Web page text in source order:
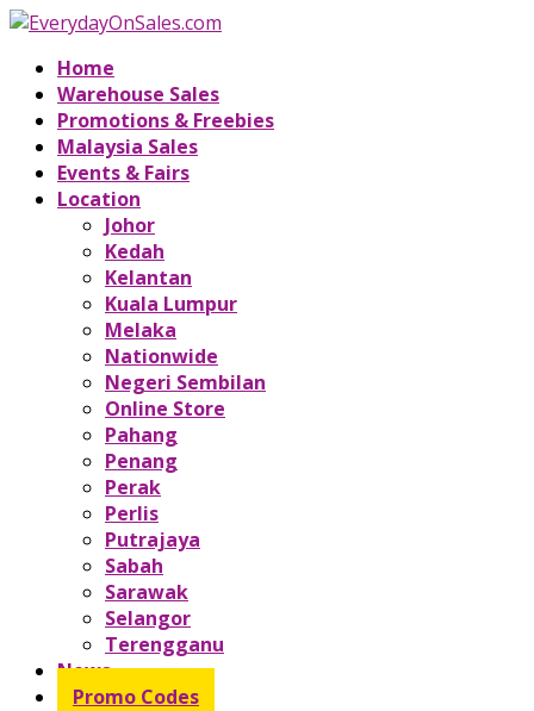
Home
Warehouse Sales
Promotions & Freebies
Malaysia Sales
Events & Fairs
Location
Johor
Kedah
Kelantan
Kuala Lumpur
Melaka
Nationwide
Negeri Sembilan
Online Store
Pahang
Penang
Perak
Perlis
Putrajaya
Sabah
Sarawak
Selangor
Terengganu
News
Promo Codes